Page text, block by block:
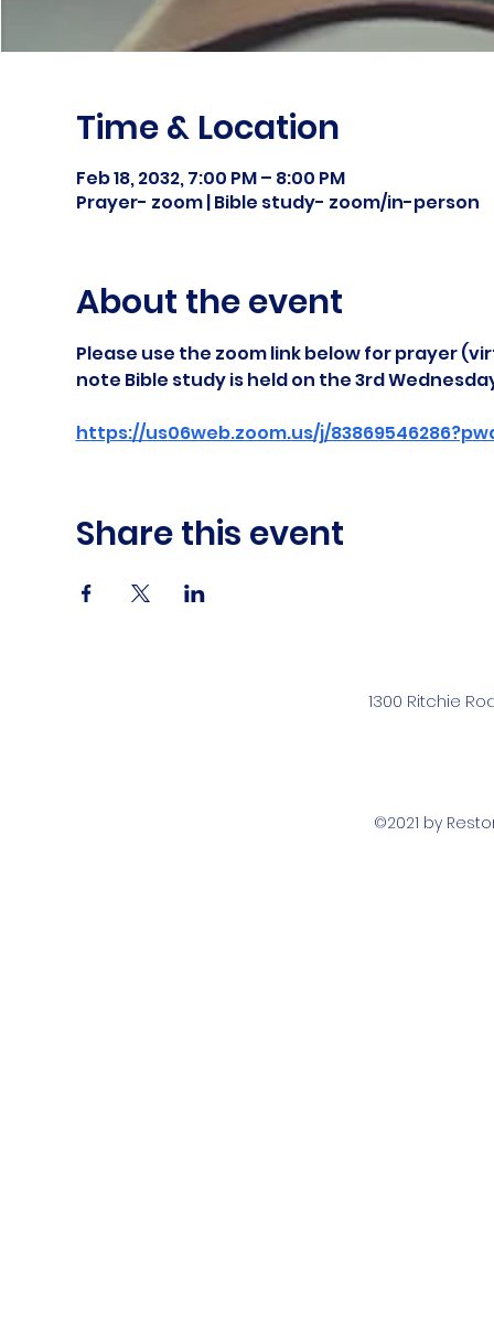
Time & Location
Feb 18, 2032, 7:00 PM – 8:00 PM
Prayer- zoom | Bible study- zoom/in-person
About the event
Please use the zoom link below for prayer
note Bible study is held on the 3rd
https://us06web.zoom.us/j/
Share this event
1300 Ritchie
©2021 by